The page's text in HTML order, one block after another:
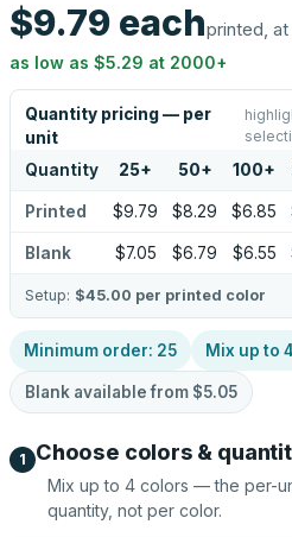
$9.79 eachprinted, at
as low as $5.29 at 2000+
Quantity pricing — per
unit
Quantity 25+ 50+ 100+
Printed $9.79 $8.29 $6.85
Blank $7.05 $6.79 $6.55
Setup: $45.00 per printed color
Minimum order: 25 Mix up to 4
Blank available from $5.05
1 Choose colors &
Mix up to 4 colors — the per-
quantity, not per color.